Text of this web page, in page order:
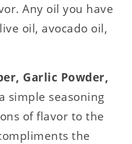
Any oil you have
oil, avocado oil,
Garlic Powder,
simple seasoning
of flavor to the
the